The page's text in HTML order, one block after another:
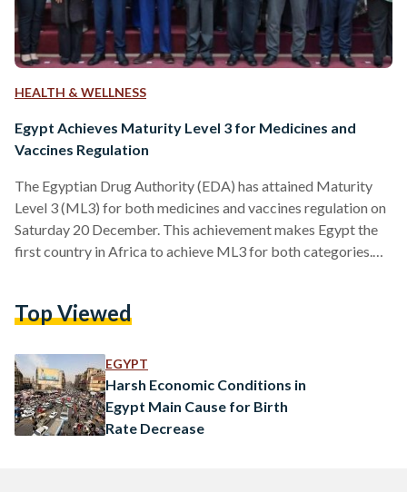
HEALTH & WELLNESS
Egypt Achieves Maturity Level 3 for Medicines and
Vaccines Regulation
The Egyptian Drug Authority (EDA) has attained Maturity
Level 3 (ML3) for both medicines and vaccines regulation on
Saturday 20 December. This achievement makes Egypt the
first country in Africa to achieve ML3 for both categories.
builds upon Egypt's earlier success in March 2022, when it
Global Benchmarking Tool (GBT) evaluates national
regulatory authorities against over…
Top Viewed
EGYPT
Harsh Economic Conditions in
Egypt Main Cause for Birth
Rate Decrease